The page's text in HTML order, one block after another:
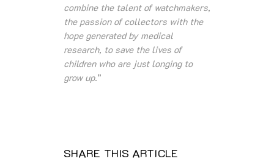
combine the talent of watchmakers,
the passion of collectors with the
hope generated by medical
research, to save the lives of
children who are just longing to
grow up.”
SHARE THIS ARTICLE